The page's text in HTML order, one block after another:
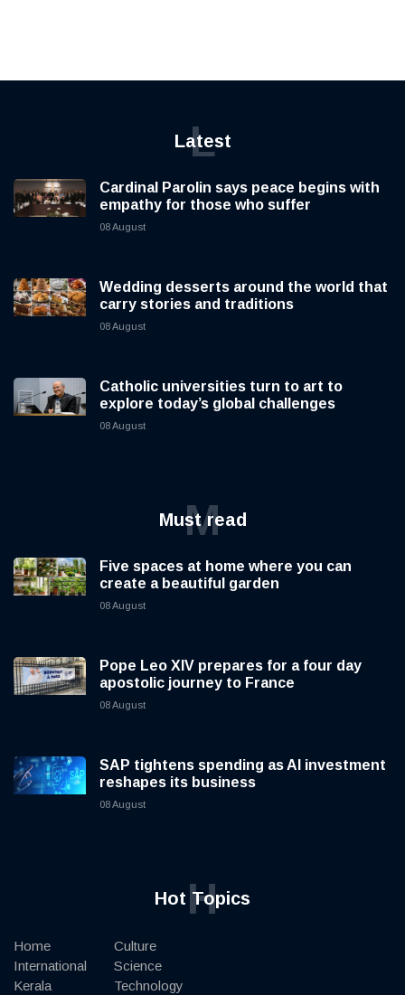
Latest
L
Cardinal Parolin says peace begins with
empathy for those who suffer
08 August
Wedding desserts around the world that
carry stories and traditions
08 August
Catholic universities turn to art to
explore today’s global challenges
08 August
Must read
M
Five spaces at home where you can
create a beautiful garden
08 August
Pope Leo XIV prepares for a four day
apostolic journey to France
08 August
SAP tightens spending as AI investment
reshapes its business
08 August
Hot Topics
H
Home
International
Kerala
Culture
Science
Technology